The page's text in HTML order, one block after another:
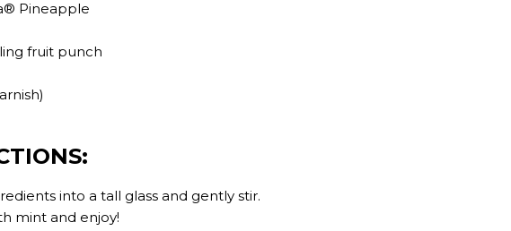
Pineapple
fruit punch
into a tall glass and gently stir.
mint and enjoy!